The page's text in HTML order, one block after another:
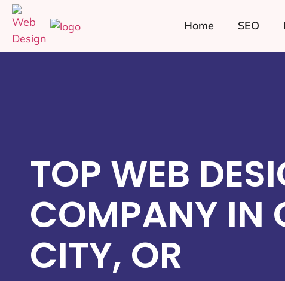
Home SEO
TOP WEB
COMPANY IN
CITY, OR